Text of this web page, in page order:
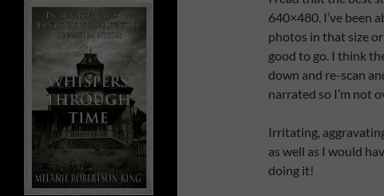
640×480. I’ve been
photos in that size
good to go. I think
down and re-scan
narrated so I’m not
Irritating,
as well as I would
doing it!